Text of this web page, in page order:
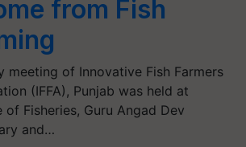
from Fish
meeting of Innovative Fish Farmers
(IFFA), Punjab was held at
of Fisheries, Guru Angad Dev
and…